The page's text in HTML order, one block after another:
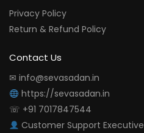
Privacy Policy
Return & Refund Policy
Contact Us
✉ info@sevasadan.in
https://sevasadan.in
☏ +91 7017847544
Customer Support Executive